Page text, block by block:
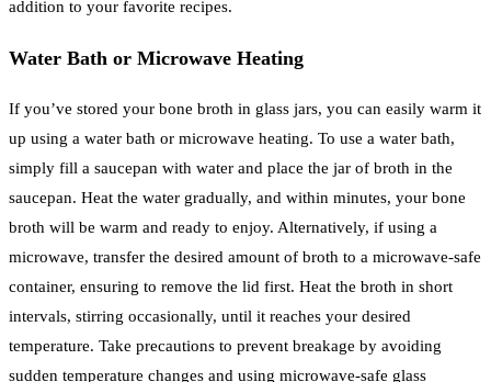
addition to your favorite recipes.
Water Bath or Microwave Heating
If you’ve stored your bone broth in glass jars, you can easily warm it
up using a water bath or microwave heating. To use a water bath,
simply fill a saucepan with water and place the jar of broth in the
saucepan. Heat the water gradually, and within minutes, your bone
broth will be warm and ready to enjoy. Alternatively, if using a
microwave, transfer the desired amount of broth to a microwave-safe
container, ensuring to remove the lid first. Heat the broth in short
intervals, stirring occasionally, until it reaches your desired
temperature. Take precautions to prevent breakage by avoiding
sudden temperature changes and using microwave-safe glass